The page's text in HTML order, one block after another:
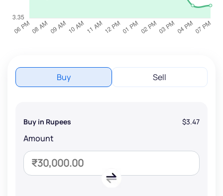
Buy Sell
Buy in Rupees $3.47
Amount